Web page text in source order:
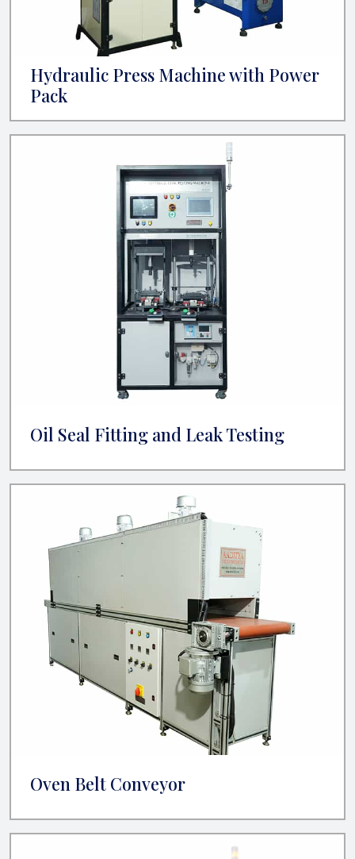
Hydraulic Press Machine with Power
Pack
Oil Seal Fitting and Leak Testing
Oven Belt Conveyor